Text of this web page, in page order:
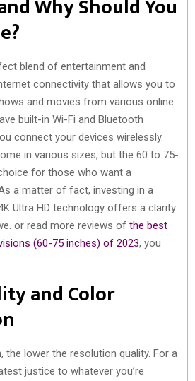
Why Should You
blend of entertainment and
connectivity that allows you to
and movies from various online
built-in Wi-Fi and Bluetooth
connect your devices wirelessly.
in various sizes, but the 60 to 75-
for those who want a
a matter of fact, investing in a
Ultra HD technology offers a clarity
or read more reviews of the best
(60-75 inches) of 2023, you
and Color
the lower the resolution quality. For a
justice to whatever you’re